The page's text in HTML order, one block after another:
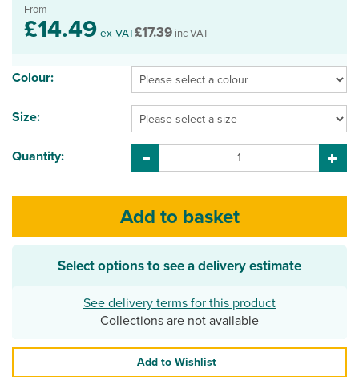
From
£14.49 ex VAT£17.39 inc VAT
Colour:
Size:
Quantity:
Select options to see a delivery estimate
See delivery terms for this product
Collections are not available
Add to Wishlist